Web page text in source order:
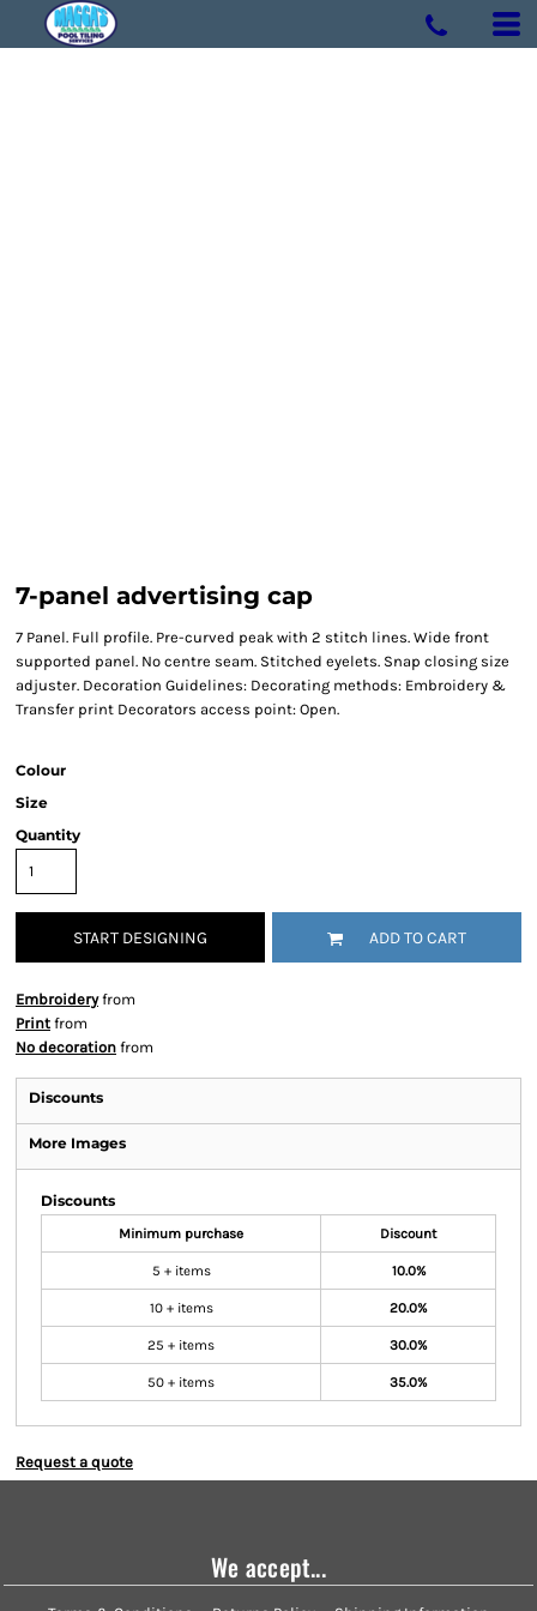
7-panel advertising cap
7 Panel. Full profile. Pre-curved peak with 2 stitch lines. Wide front
supported panel. No centre seam. Stitched eyelets. Snap closing size
adjuster. Decoration Guidelines: Decorating methods: Embroidery &
Transfer print Decorators access point: Open.
Colour
Size
Quantity
START DESIGNING ADD TO CART
Embroideryfrom
Print from
No decoration from
Discounts
More Images
Discounts
Minimum purchase Discount
5 + items 10.0%
10 + items 20.0%
25 + items 30.0%
50 + items 35.0%
Request a quote
We accept...